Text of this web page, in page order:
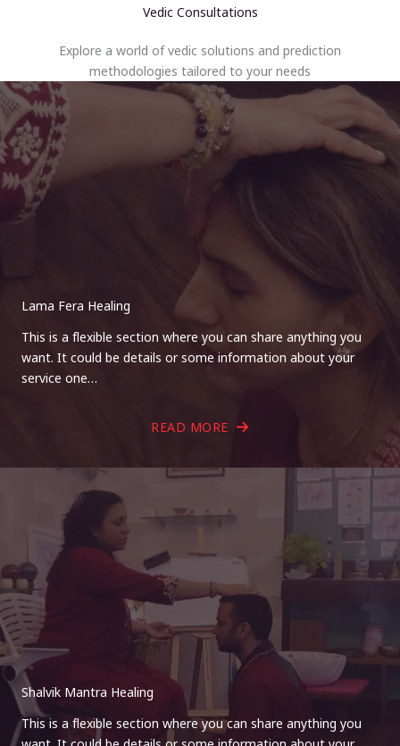
Vedic Consultations
Explore a world of vedic solutions and prediction
methodologies tailored to your needs
Lama Fera Healing
This is a flexible section where you can share anything you
want. It could be details or some information about your
service one…
READ MORE
Shalvik Mantra Healing
This is a flexible section where you can share anything you